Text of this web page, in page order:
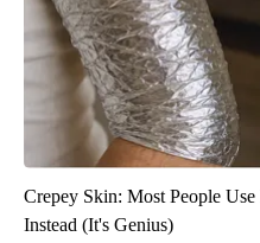
Crepey Skin: Most People
Instead (It's Genius)